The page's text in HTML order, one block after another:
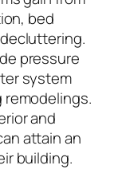
bed
pressure
system
remodelings.
and
attain an
building.